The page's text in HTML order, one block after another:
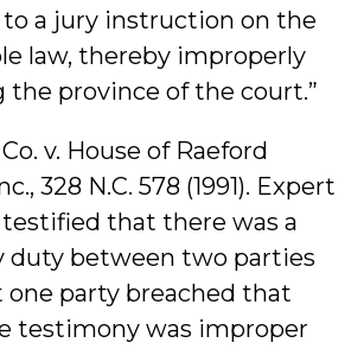
a jury instruction on the
law, thereby improperly
the province of the court.”
v. House of Raeford
328 N.C. 578 (1991). Expert
that there was a
duty between two parties
one party breached that
testimony was improper